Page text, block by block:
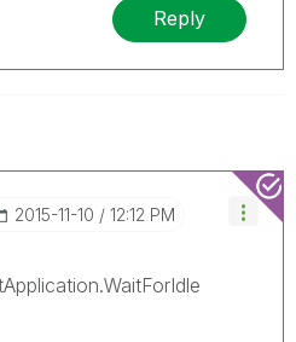
Reply
‎2015-11-10 12:12 PM